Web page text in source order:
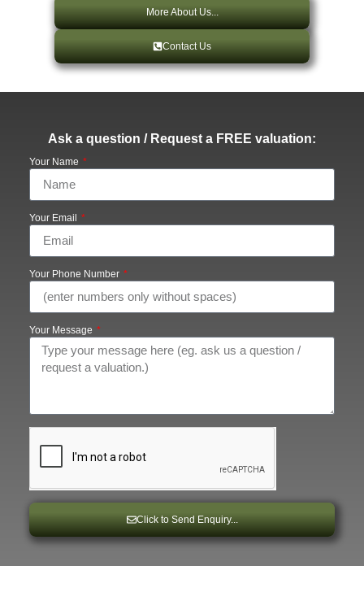
More About Us...
Contact Us
Ask a question / Request a FREE valuation:
Your Name
Your Email
Your Phone Number
Your Message
Click to Send Enquiry...